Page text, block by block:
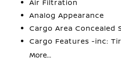
Air Filtration
Analog Appearance
Cargo Area Concealed
Cargo Features -inc:
More...